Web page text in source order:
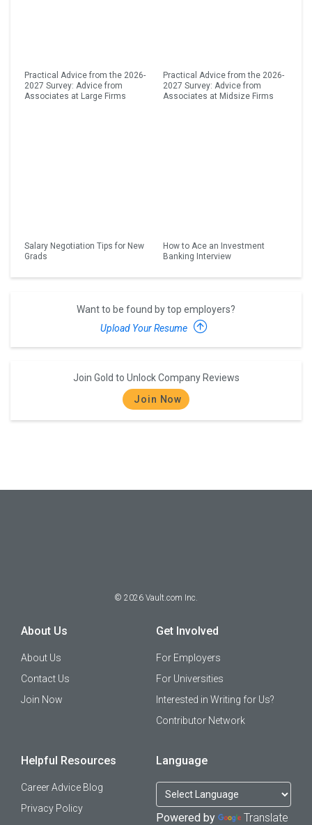
Practical Advice from the 2026-
2027 Survey: Advice from
Associates at Large Firms
Practical Advice from the 2026-
2027 Survey: Advice from
Associates at Midsize Firms
Salary Negotiation Tips for New
Grads
How to Ace an Investment
Banking Interview
Want to be found by top employers?
Upload Your Resume
Join Gold to Unlock Company Reviews
Join Now
© 2026 Vault.com Inc.
About Us
About Us
Contact Us
Join Now
Get Involved
For Employers
For Universities
Interested in Writing for Us?
Contributor Network
Helpful Resources
Career Advice Blog
Privacy Policy
Language
Powered by Translate